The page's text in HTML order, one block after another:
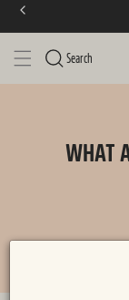
SKIP TO
Search
WHAT